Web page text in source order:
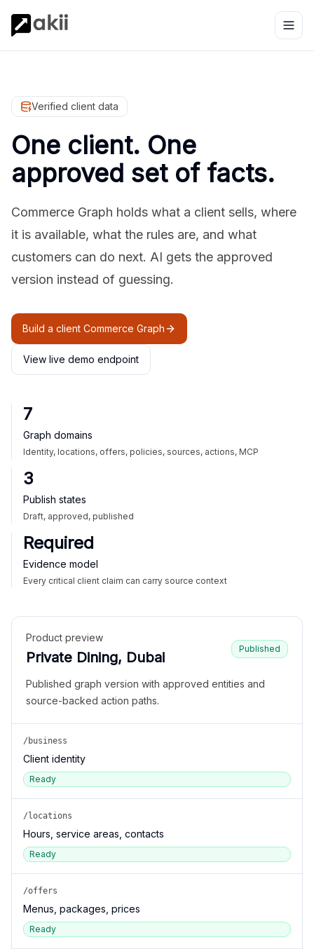
Verified client data
One client. One
approved set of facts.
Commerce Graph holds what a client sells, where
it is available, what the rules are, and what
customers can do next. AI gets the approved
version instead of guessing.
Build a client Commerce Graph
View live demo endpoint
7
Graph domains
Identity, locations, offers, policies, sources, actions, MCP
3
Publish states
Draft, approved, published
Required
Evidence model
Every critical client claim can carry source context
Product preview
Private Dining, Dubai
Published
Published graph version with approved entities and
source-backed action paths.
/business
Client identity
Ready
/locations
Hours, service areas, contacts
Ready
/offers
Menus, packages, prices
Ready